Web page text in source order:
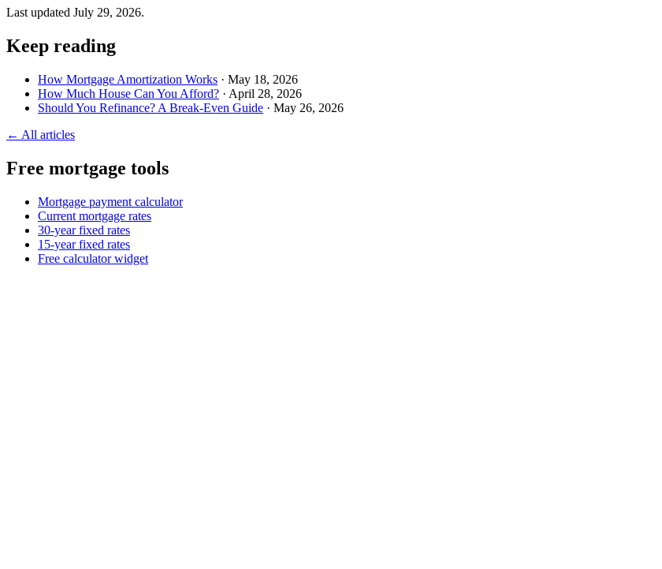
Last updated July 29, 2026.
Keep reading
How Mortgage Amortization Works · May 18, 2026
How Much House Can You Afford? · April 28, 2026
Should You Refinance? A Break-Even Guide · May 26, 2026
← All articles
Free mortgage tools
Mortgage payment calculator
Current mortgage rates
30-year fixed rates
15-year fixed rates
Free calculator widget